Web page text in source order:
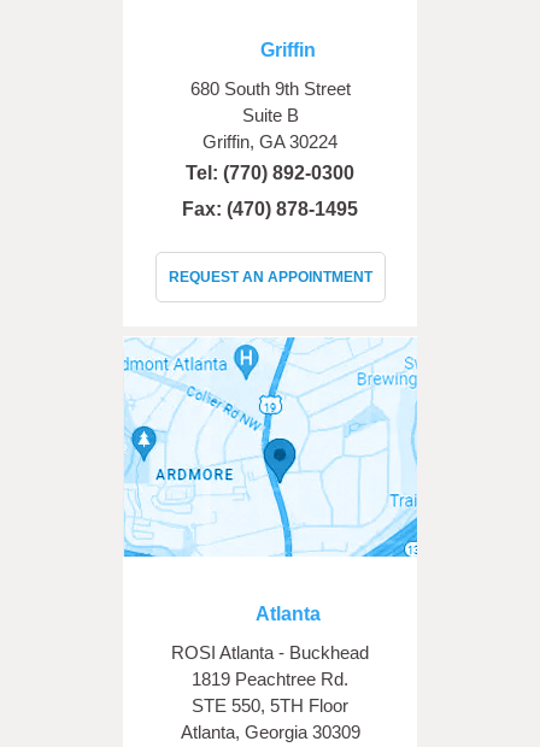
Griffin
680 South 9th Street
Suite B
Griffin, GA 30224
Tel: (770) 892-0300
Fax: (470) 878-1495
REQUEST AN APPOINTMENT
Atlanta
ROSI Atlanta - Buckhead
1819 Peachtree Rd.
STE 550, 5TH Floor
Atlanta, Georgia 30309